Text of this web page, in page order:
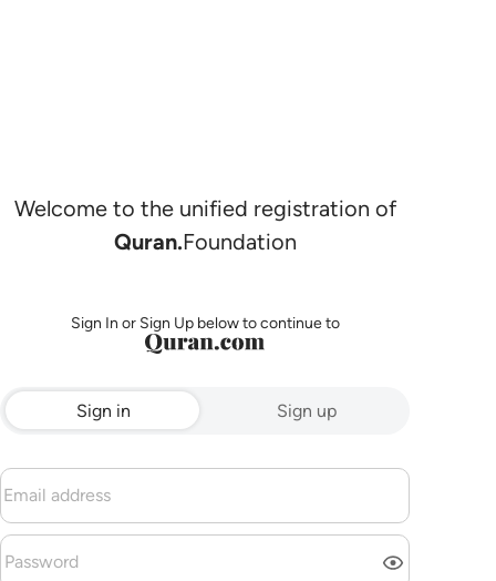
Welcome to the unified registration of
Quran.Foundation
Sign In or Sign Up below to continue to
Sign in Sign up